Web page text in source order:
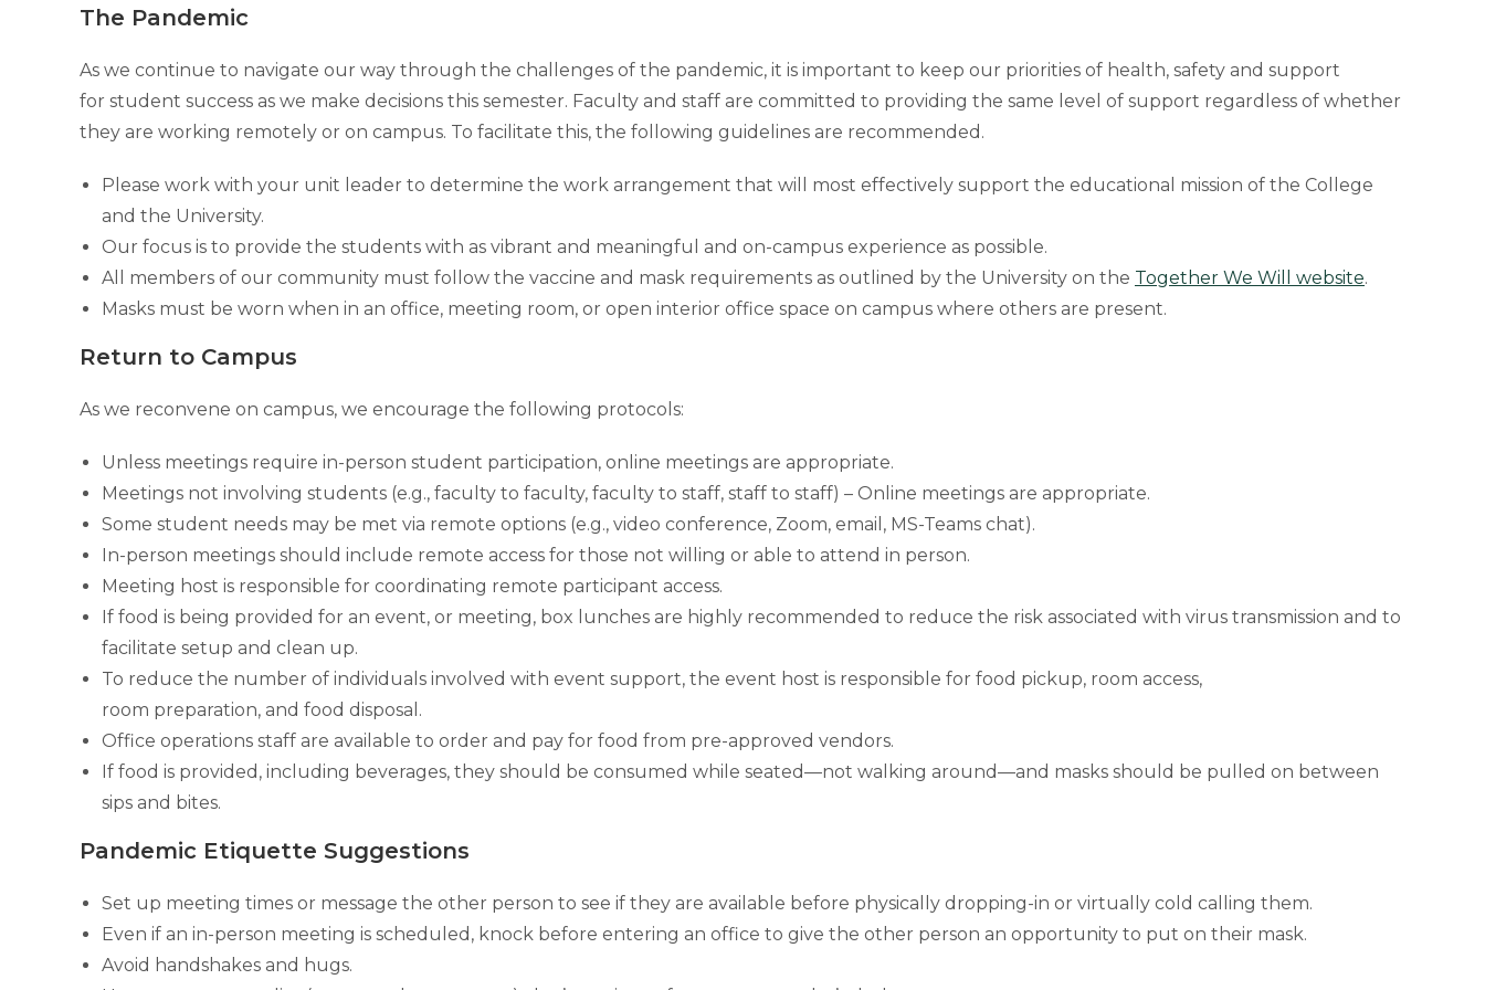
The Pandemic
As we continue to navigate our way through the challenges of the pandemic, it is important to keep our priorities of health, safety and support
for student success as we make decisions this semester. Faculty and staff are committed to providing the same level of support regardless of whether
they are working remotely or on campus. To facilitate this, the following guidelines are recommended.
Please work with your unit leader to determine the work arrangement that will most effectively support the educational mission of the College
and the University.
Our focus is to provide the students with as vibrant and meaningful and on-campus experience as possible.
All members of our community must follow the vaccine and mask requirements as outlined by the University on the Together We Will website.
Masks must be worn when in an office, meeting room, or open interior office space on campus where others are present.
Return to Campus
As we reconvene on campus, we encourage the following protocols:
Unless meetings require in-person student participation, online meetings are appropriate.
Meetings not involving students (e.g., faculty to faculty, faculty to staff, staff to staff) – Online meetings are appropriate.
Some student needs may be met via remote options (e.g., video conference, Zoom, email, MS-Teams chat).
In-person meetings should include remote access for those not willing or able to attend in person.
Meeting host is responsible for coordinating remote participant access.
If food is being provided for an event, or meeting, box lunches are highly recommended to reduce the risk associated with virus transmission and to
facilitate setup and clean up.
To reduce the number of individuals involved with event support, the event host is responsible for food pickup, room access,
room preparation, and food disposal.
Office operations staff are available to order and pay for food from pre-approved vendors.
If food is provided, including beverages, they should be consumed while seated—not walking around—and masks should be pulled on between
sips and bites.
Pandemic Etiquette Suggestions
Set up meeting times or message the other person to see if they are available before physically dropping-in or virtually cold calling them.
Even if an in-person meeting is scheduled, knock before entering an office to give the other person an opportunity to put on their mask.
Avoid handshakes and hugs.